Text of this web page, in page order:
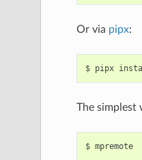
Or via pipx:
$ pipx
The simplest
$ mpremote